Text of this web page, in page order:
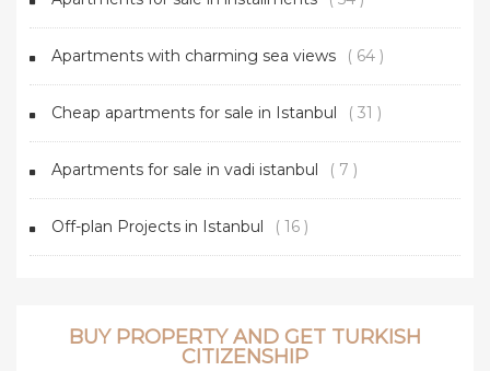
Apartments with charming sea views ( 64 )
Cheap apartments for sale in Istanbul ( 31 )
Apartments for sale in vadi istanbul ( 7 )
Off-plan Projects in Istanbul ( 16 )
BUY PROPERTY AND GET TURKISH
CITIZENSHIP